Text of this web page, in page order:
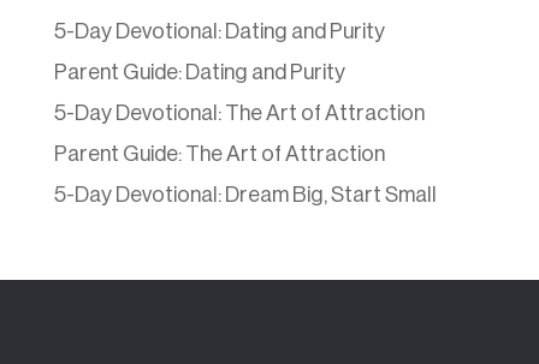
5-Day Devotional: Dating and Purity
Parent Guide: Dating and Purity
5-Day Devotional: The Art of Attraction
Parent Guide: The Art of Attraction
5-Day Devotional: Dream Big, Start Small